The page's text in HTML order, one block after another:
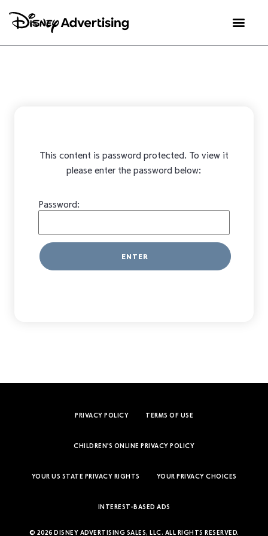
This content is password protected. To view it
please enter the password below:
Password:
PRIVACY POLICY TERMS OF USE
CHILDREN'S ONLINE PRIVACY POLICY
YOUR US STATE PRIVACY RIGHTS YOUR PRIVACY CHOICES
INTEREST-BASED ADS
© 2026 DISNEY ADVERTISING SALES, LLC. ALL RIGHTS RESERVED.